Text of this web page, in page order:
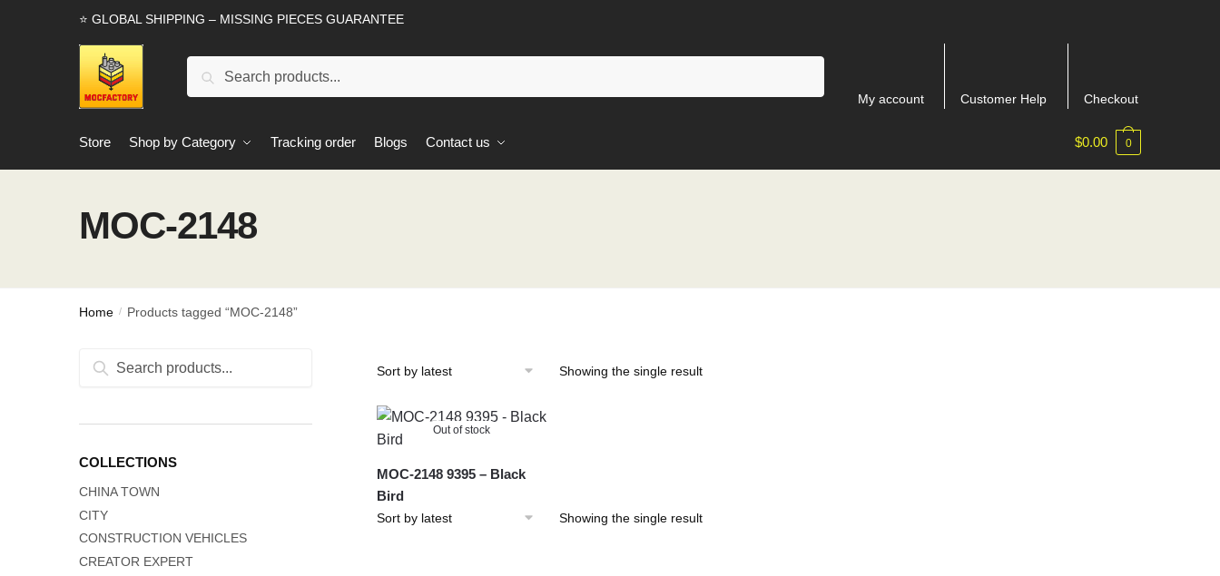
⭐ GLOBAL SHIPPING – MISSING PIECES GUARANTEE
Search
My account Customer Help Checkout
Store Shop by Category Tracking order Blogs Contact us $0.00 0
MOC-2148
Home / Products tagged “MOC-2148”
Showing the single result
Out of stock
MOC-2148 9395 – Black
Bird
Showing the single result
Search
Search
COLLECTIONS
CHINA TOWN
CITY
CONSTRUCTION VEHICLES
CREATOR EXPERT